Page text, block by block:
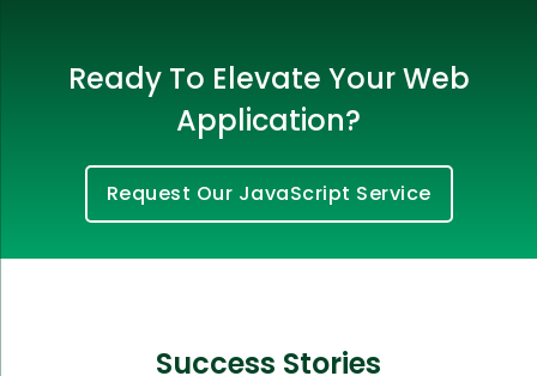
Ready To Elevate Your Web
Application?
Request Our JavaScript Service
Success Stories